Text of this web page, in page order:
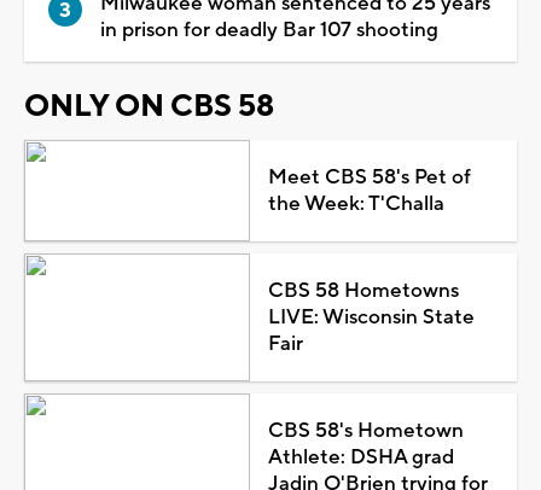
in prison for deadly Bar 107 shooting
ONLY ON CBS 58
Meet CBS 58's Pet of
the Week: T'Challa
CBS 58 Hometowns
LIVE: Wisconsin State
Fair
CBS 58's Hometown
Athlete: DSHA grad
Jadin O'Brien trying for